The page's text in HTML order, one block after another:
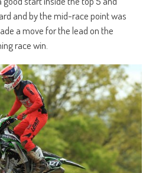
and by the mid-race point was
a move for the lead on the
race win.